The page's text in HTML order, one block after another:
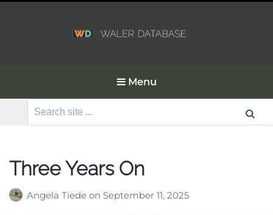
Menu
Search
Three Years On
Angela Tiede on September 11, 2025